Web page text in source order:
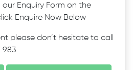
Enquiry Form on the
Enquire Now Below
please don’t hesitate to call
983